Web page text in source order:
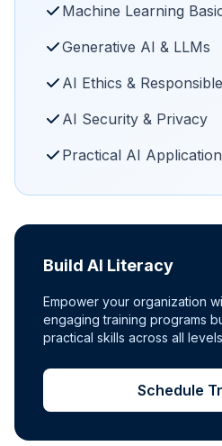
Machine Learning
Generative AI & LLMs
AI Ethics &
AI Security & Privacy
Practical AI Application
Build AI Literacy
Empower your organization
engaging training programs
practical skills across all
Schedule